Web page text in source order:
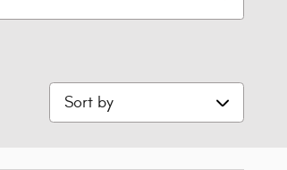
Sort by